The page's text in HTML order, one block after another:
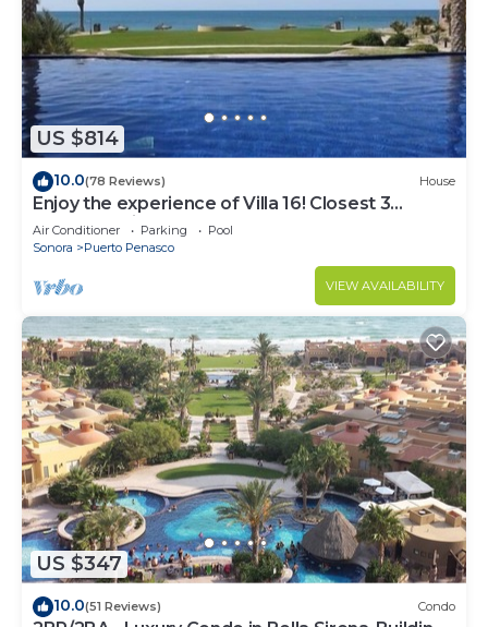
US $814
10.0(78 Reviews) House
Enjoy the experience of Villa 16! Closest 3
bedroom Villa to beach!
Air Conditioner Parking
Pool
Sonora
Puerto Penasco
VIEW AVAILABILITY
US $347
10.0(51 Reviews) Condo